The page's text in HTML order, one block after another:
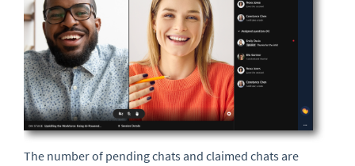
The number of pending chats and claimed chats are